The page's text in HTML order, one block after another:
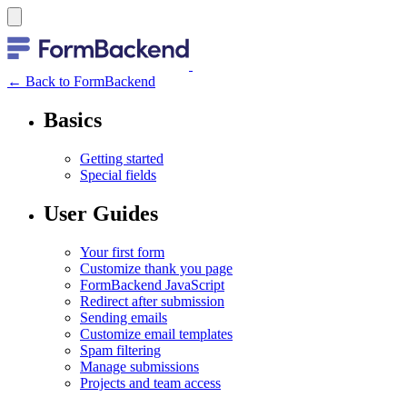
← Back to FormBackend
Basics
Getting started
Special fields
User Guides
Your first form
Customize thank you page
FormBackend JavaScript
Redirect after submission
Sending emails
Customize email templates
Spam filtering
Manage submissions
Projects and team access